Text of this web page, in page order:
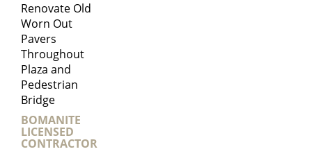
Renovate Old
Worn Out
Pavers
Throughout
Plaza and
Pedestrian
Bridge
BOMANITE
LICENSED
CONTRACTOR